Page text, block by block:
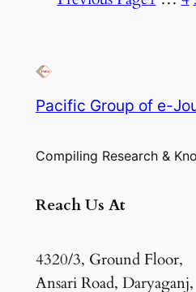
Pacific Group of e-
Compiling Research &
Reach Us At
4320/3, Ground Floor,
Ansari Road, Daryaganj,